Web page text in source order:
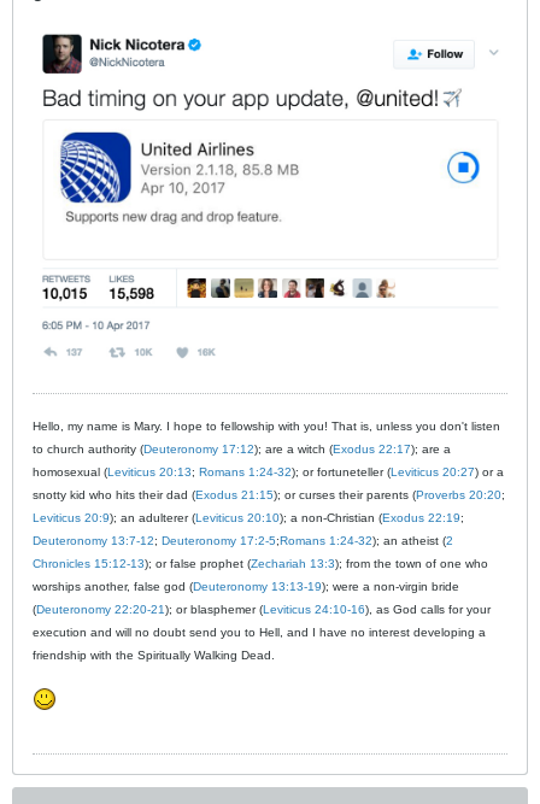
Hello, my name is Mary. I hope to fellowship with you! That is, unless you don't listen
to church authority (Deuteronomy 17:12); are a witch (Exodus 22:17); are a
homosexual (Leviticus 20:13; Romans 1:24-32); or fortuneteller (Leviticus 20:27) or a
snotty kid who hits their dad (Exodus 21:15); or curses their parents (Proverbs 20:20;
Leviticus 20:9); an adulterer (Leviticus 20:10); a non-Christian (Exodus 22:19;
Deuteronomy 13:7-12; Deuteronomy 17:2-5;Romans 1:24-32); an atheist (2
Chronicles 15:12-13); or false prophet (Zechariah 13:3); from the town of one who
worships another, false god (Deuteronomy 13:13-19); were a non-virgin bride
(Deuteronomy 22:20-21); or blasphemer (Leviticus 24:10-16), as God calls for your
execution and will no doubt send you to Hell, and I have no interest developing a
friendship with the Spiritually Walking Dead.